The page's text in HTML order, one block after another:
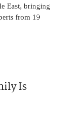
East, bringing
from 19
Is